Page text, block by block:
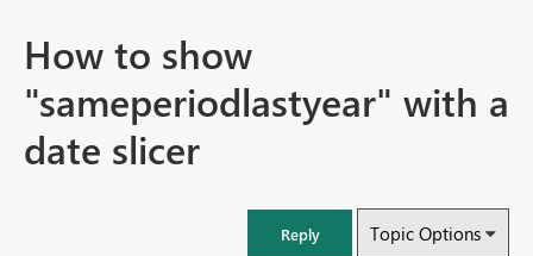
How to show
"sameperiodlastyear" with a
date slicer
Reply Topic Options